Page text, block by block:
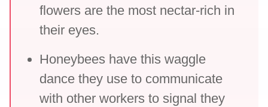
flowers are the most nectar-rich in
their eyes.
Honeybees have this waggle
dance they use to communicate
with other workers to signal they